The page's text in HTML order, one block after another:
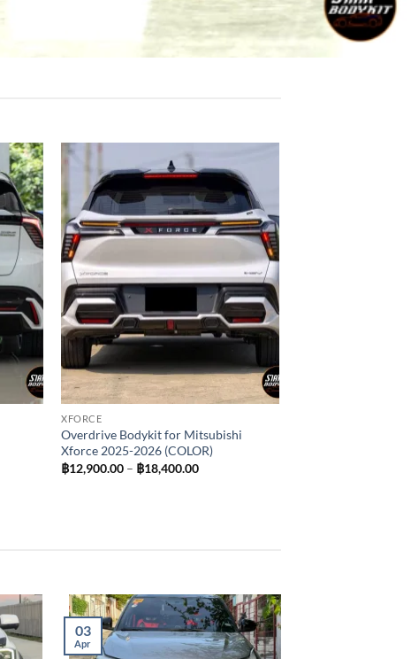
Add to
wishlist
Add to
wishlist
XFORCE
Overdrive Bodykit for Mitsubishi
Xforce 2025-2026 (COLOR)
฿12,900.00 – ฿18,400.00Price
03
Apr